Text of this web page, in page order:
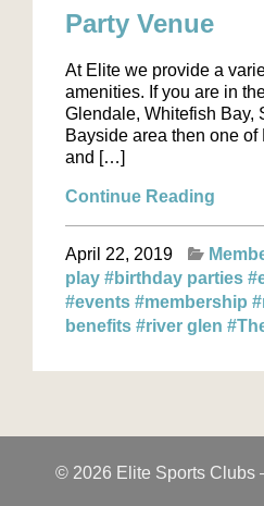
Party Venue
At Elite we provide a
amenities. If you are in
Glendale, Whitefish Bay,
Bayside area then one of
and […]
Continue Reading
April 22, 2019
play #birthday parties
#events #membership
benefits #river glen
© 2026 Elite Sports Clubs